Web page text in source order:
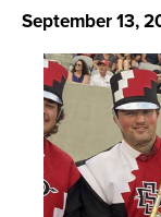
September 13,